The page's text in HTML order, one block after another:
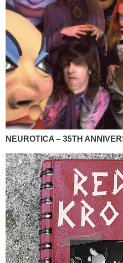
NEUROTICA – 35TH